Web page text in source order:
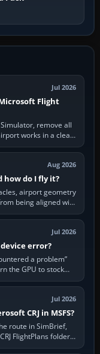
Jul 2026
Flight
remove all
works in a clean
Aug 2026
how do I fly it?
airport geometry
being aligned with
Jul 2026
error?
a problem”
the GPU to stock
Jul 2026
CRJ in MSFS?
route in SimBrief,
FlightPlans folder,